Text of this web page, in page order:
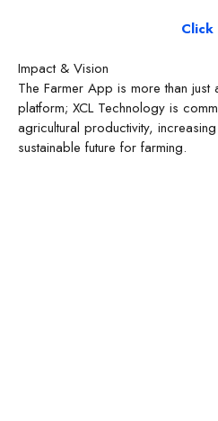
Click
Impact & Vision
The Farmer App is more than
platform; XCL Technology is
agricultural productivity,
sustainable future for farming.